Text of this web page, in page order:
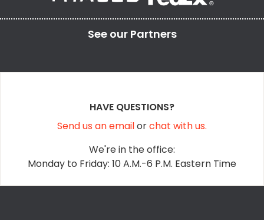
See our Partners
HAVE QUESTIONS?
Send us an emailorchat with us.
We're in the office:
Monday to Friday: 10 A.M.-6 P.M. Eastern Time